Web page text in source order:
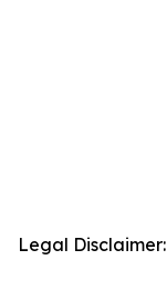
Legal Disclaimer: